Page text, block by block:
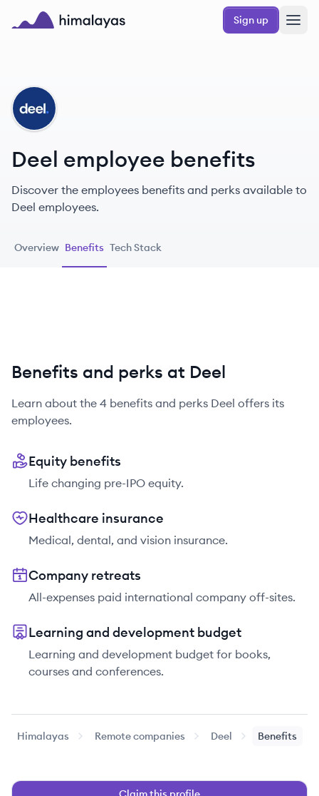
Skip to main content
Sign up
DE
Deel employee benefits
Discover the employees benefits and perks available to
Deel employees.
Overview Benefits Tech Stack
Benefits and perks at Deel
Learn about the 4 benefits and perks Deel offers its
employees.
Equity benefits
Life changing pre-IPO equity.
Healthcare insurance
Medical, dental, and vision insurance.
Company retreats
All-expenses paid international company off-sites.
Learning and development budget
Learning and development budget for books,
courses and conferences.
Himalayas Remote companies Deel Benefits